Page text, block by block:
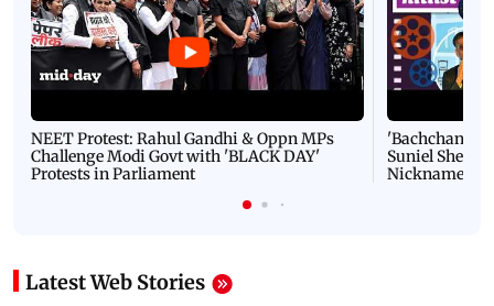
NEET Protest: Rahul Gandhi & Oppn MPs
Challenge Modi Govt with 'BLACK DAY'
Protests in Parliament
'Bachchan
Suniel Shetty
Nickname |
Latest Web Stories